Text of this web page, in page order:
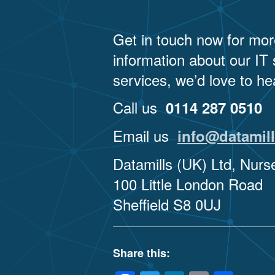
Get in touch now for
information about our IT
services, we’d love to
Call us0114 287 0510
Email us
Datamills (UK) Ltd,
100 Little London Road
Sheffield S8 0UJ
Share this: